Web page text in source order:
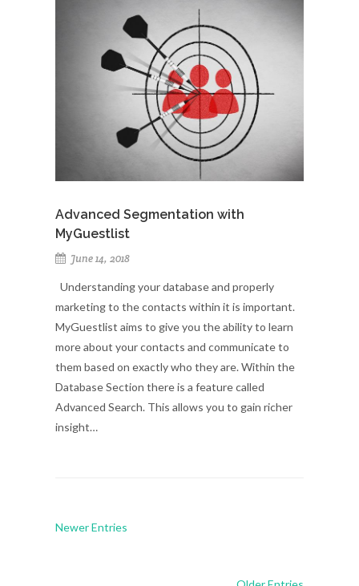
Advanced Segmentation with
MyGuestlist
June 14, 2018
Understanding your database and properly
marketing to the contacts within it is important.
MyGuestlist aims to give you the ability to learn
more about your contacts and communicate to
them based on exactly who they are. Within the
Database Section there is a feature called
Advanced Search. This allows you to gain richer
insight…
Newer Entries